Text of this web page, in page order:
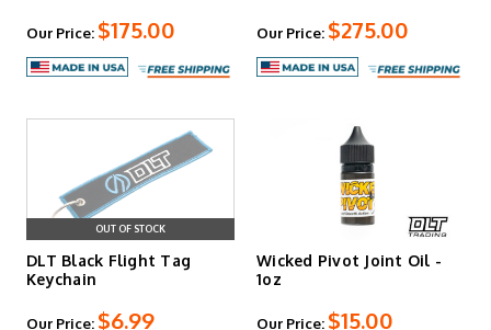
Our Price: $175.00 Our Price: $275.00
OUT OF STOCK
DLT Black Flight Tag
Keychain
Our Price: $6.99
Wicked Pivot Joint Oil -
1oz
Our Price: $15.00